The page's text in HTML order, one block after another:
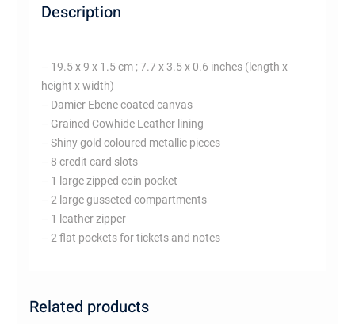
Description
– 19.5 x 9 x 1.5 cm ; 7.7 x 3.5 x 0.6 inches (length x
height x width)
– Damier Ebene coated canvas
– Grained Cowhide Leather lining
– Shiny gold coloured metallic pieces
– 8 credit card slots
– 1 large zipped coin pocket
– 2 large gusseted compartments
– 1 leather zipper
– 2 flat pockets for tickets and notes
Related products